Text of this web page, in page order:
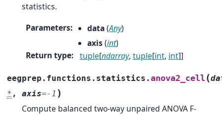
statistics.
Parameters: data(Any)
axis(int)
Return type: tuple[ndarray, tuple[int, int]]
eegprep.functions.statistics.anova2_cell (
* ,axis=-1 )
Compute balanced two-way unpaired ANOVA F-